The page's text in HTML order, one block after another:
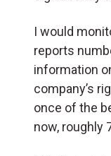
I would
reports
information
company’s
once of the
now, roughly